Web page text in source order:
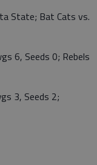
State; Bat Cats vs.
6, Seeds 0; Rebels
3, Seeds 2;